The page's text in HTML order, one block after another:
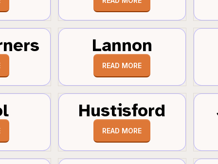
Lannon
READ MORE
Hustisford
READ MORE